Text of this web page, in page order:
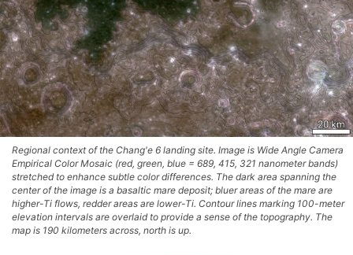
Regional context of the Chang'e 6 landing site. Image is Wide Angle Camera
Empirical Color Mosaic (red, green, blue = 689, 415, 321 nanometer bands)
stretched to enhance subtle color differences. The dark area spanning the
center of the image is a basaltic mare deposit; bluer areas of the mare are
higher-Ti flows, redder areas are lower-Ti. Contour lines marking 100-meter
elevation intervals are overlaid to provide a sense of the topography. The
map is 190 kilometers across, north is up.